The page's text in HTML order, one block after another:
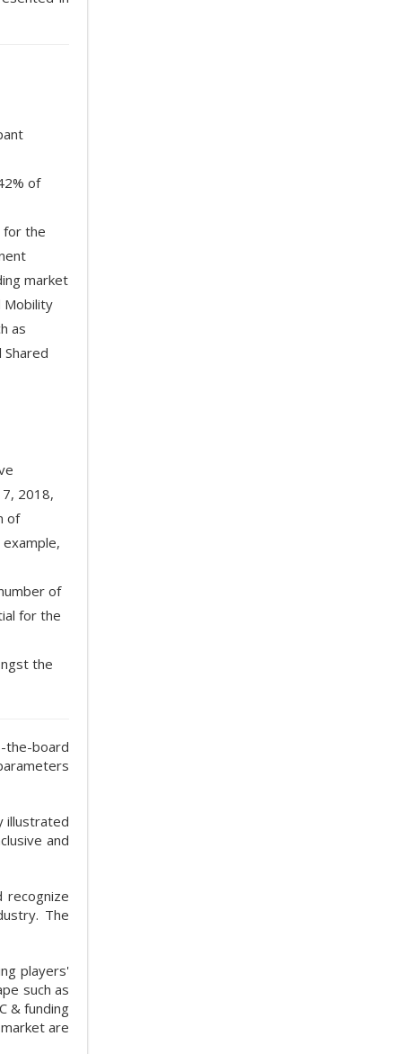
of
for the
market
Mobility
as
2018,
of
of
for the
the
the-board
illustrated
and
recognize
The
players'
such as
& funding
are